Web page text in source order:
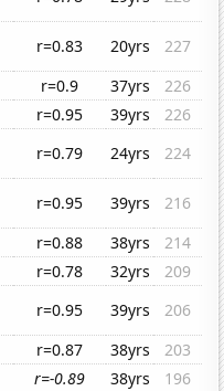
r=0.83 20yrs
227
r=0.9 37yrs
226
r=0.95 39yrs
226
r=0.79 24yrs
224
r=0.95 39yrs
216
r=0.88 38yrs
214
r=0.78 32yrs
209
r=0.95 39yrs
206
r=0.87 38yrs
203
r=-0.89 38yrs
196